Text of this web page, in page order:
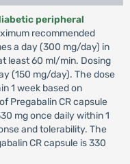
peripheral
recommended
a day (300 mg/day) in
least 60 ml/min. Dosing
(150 mg/day). The dose
1 week based on
Pregabalin CR capsule
mg once daily within 1
and tolerability. The
CR capsule is 330